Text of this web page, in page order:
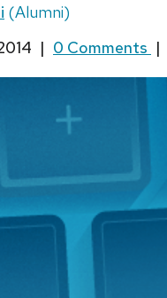
(Alumni)
| 0 Comments |